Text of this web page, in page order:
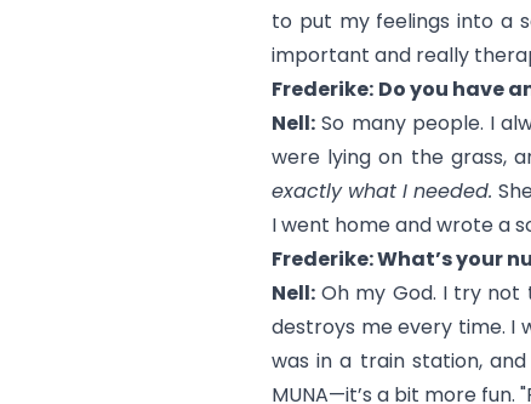
to put my feelings into a
important and really
Frederike: Do you have
Nell: So many people. I
were lying on the grass,
exactly what I needed.
I went home and wrote a
Frederike: What’s your
Nell: Oh my God. I try not
destroys me every time. I
was in a train station,
MUNA—it’s a bit more fun.